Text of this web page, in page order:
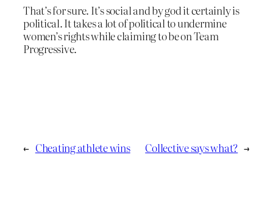
That’s for sure. It’s social and by god it certainly is
political. It takes a lot of political to undermine
women’s rights while claiming to be on Team
Progressive.
← Cheating athlete wins Collective says what? →